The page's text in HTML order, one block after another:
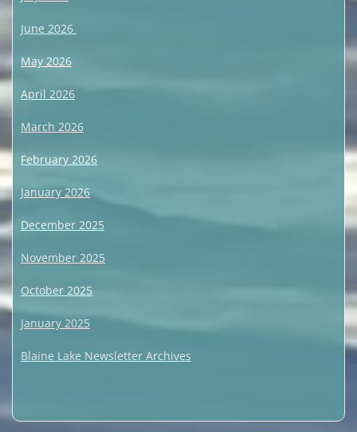
June 2026
May 2026
April 2026
March 2026
February 2026
January 2026
December 2025
November 2025
October 2025
January 2025
Blaine Lake Newsletter Archives